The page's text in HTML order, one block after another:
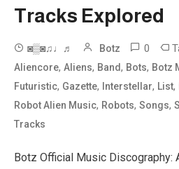
Tracks Explored
◙▒◙♫♩♬ Botz 0
Aliencore,Aliens, Band, Bots, Botz
Futuristic, Gazette, Interstellar, List,
Robot Alien Music, Robots,Songs,
Tracks
Botz Official Music Discography: